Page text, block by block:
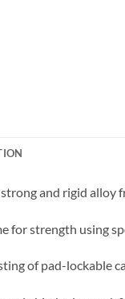
and rigid
for strength using
of pad-lockable